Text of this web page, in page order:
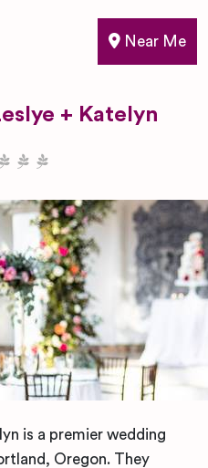
Near Me
+ Katelyn
is a premier wedding
Oregon. They